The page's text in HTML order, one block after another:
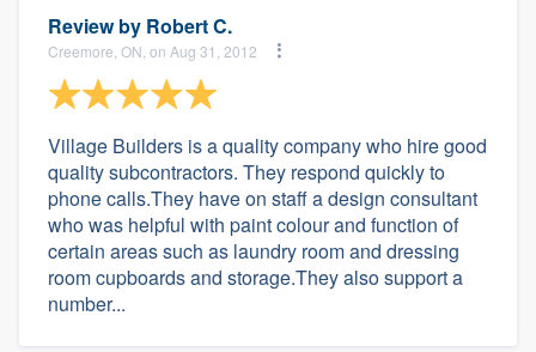
Review by Robert C.
Creemore, ON, on Aug 31, 2012
Village Builders is a quality company who hire good
quality subcontractors. They respond quickly to
phone calls.They have on staff a design consultant
who was helpful with paint colour and function of
certain areas such as laundry room and dressing
room cupboards and storage.They also support a
number...